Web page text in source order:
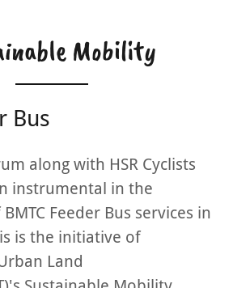
Mobility
Bus
along with HSR Cyclists
instrumental in the
Feeder Bus services in
is the initiative of
Land